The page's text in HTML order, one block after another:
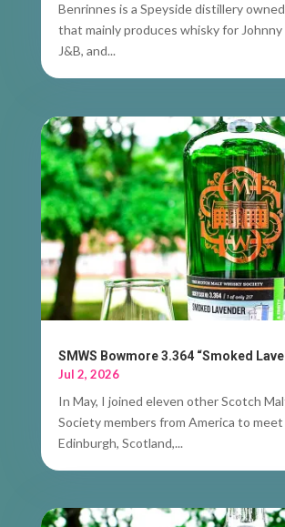
Benrinnes is a Speyside distillery
that mainly produces whisky for Johnny
J&B, and...
SMWS Bowmore 3.364 “Smoked
Jul 2, 2026
In May, I joined eleven other Scotch
Society members from America to meet
Edinburgh, Scotland,...